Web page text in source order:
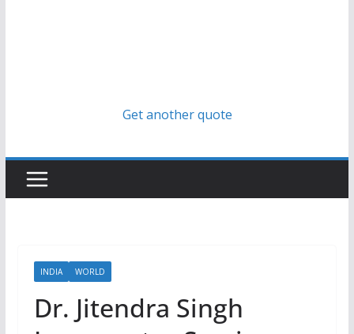
Get another quote
INDIA WORLD
Dr. Jitendra Singh